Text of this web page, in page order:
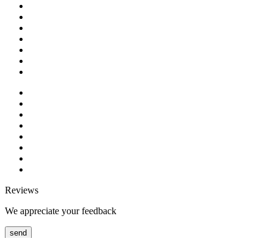
Reviews
We appreciate your feedback
send